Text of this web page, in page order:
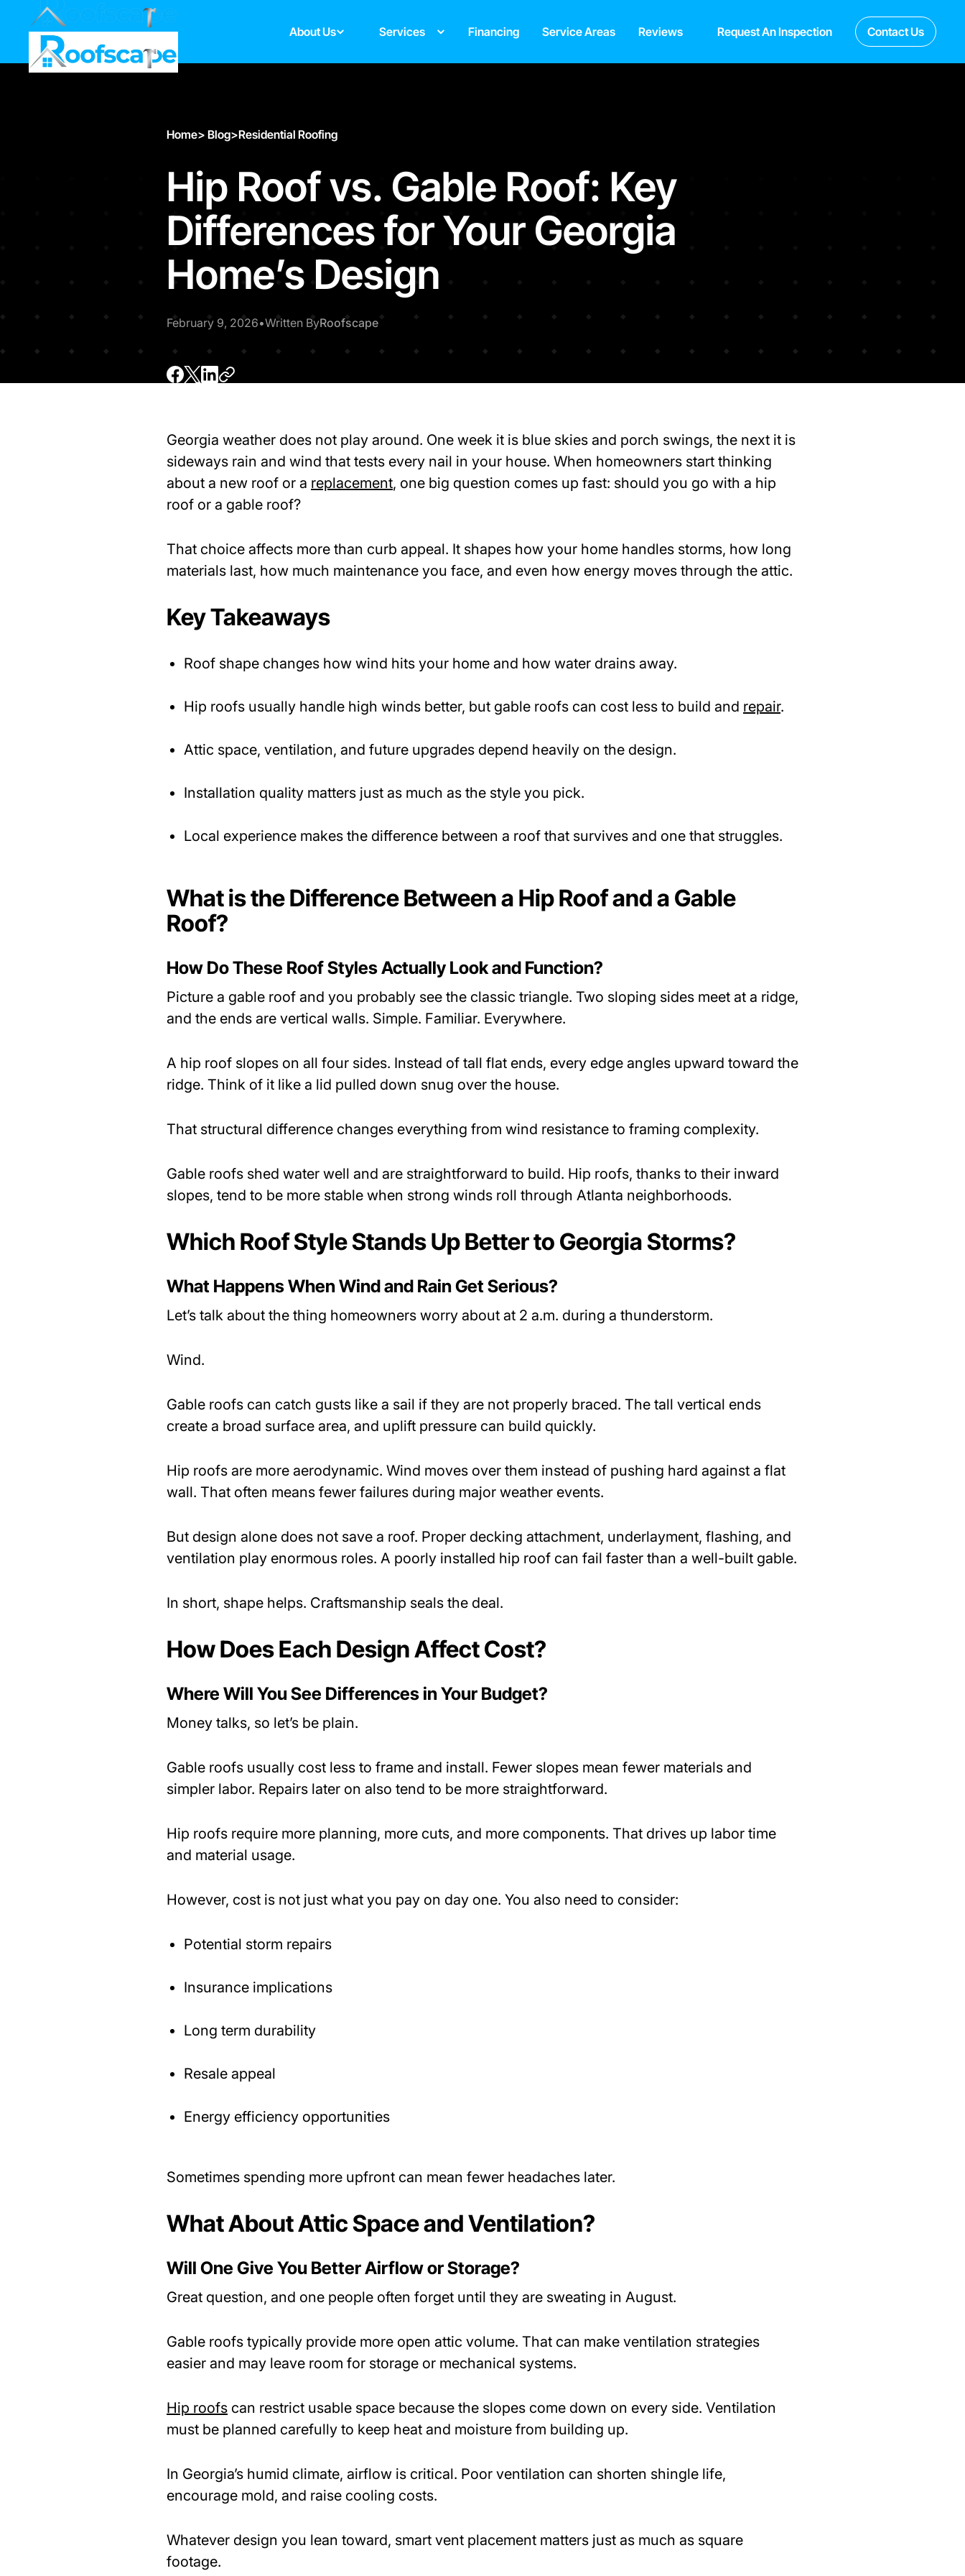
About Us Services Financing Service Areas Reviews Request An Inspection Contact Us
Home> Blog>Residential Roofing
Hip Roof vs. Gable Roof: Key
Differences for Your Georgia
Home’s Design
February 9, 2026•Written ByRoofscape
Georgia weather does not play around. One week it is blue skies and porch swings, the next it is
sideways rain and wind that tests every nail in your house. When homeowners start thinking
about a new roof or a replacement, one big question comes up fast: should you go with a hip
roof or a gable roof?
That choice affects more than curb appeal. It shapes how your home handles storms, how long
materials last, how much maintenance you face, and even how energy moves through the attic.
Key Takeaways
Roof shape changes how wind hits your home and how water drains away.
Hip roofs usually handle high winds better, but gable roofs can cost less to build and repair.
Attic space, ventilation, and future upgrades depend heavily on the design.
Installation quality matters just as much as the style you pick.
Local experience makes the difference between a roof that survives and one that struggles.
What is the Difference Between a Hip Roof and a Gable
Roof?
How Do These Roof Styles Actually Look and Function?
Picture a gable roof and you probably see the classic triangle. Two sloping sides meet at a ridge,
and the ends are vertical walls. Simple. Familiar. Everywhere.
A hip roof slopes on all four sides. Instead of tall flat ends, every edge angles upward toward the
ridge. Think of it like a lid pulled down snug over the house.
That structural difference changes everything from wind resistance to framing complexity.
Gable roofs shed water well and are straightforward to build. Hip roofs, thanks to their inward
slopes, tend to be more stable when strong winds roll through Atlanta neighborhoods.
Which Roof Style Stands Up Better to Georgia Storms?
What Happens When Wind and Rain Get Serious?
Let’s talk about the thing homeowners worry about at 2 a.m. during a thunderstorm.
Wind.
Gable roofs can catch gusts like a sail if they are not properly braced. The tall vertical ends
create a broad surface area, and uplift pressure can build quickly.
Hip roofs are more aerodynamic. Wind moves over them instead of pushing hard against a flat
wall. That often means fewer failures during major weather events.
But design alone does not save a roof. Proper decking attachment, underlayment, flashing, and
ventilation play enormous roles. A poorly installed hip roof can fail faster than a well-built gable.
In short, shape helps. Craftsmanship seals the deal.
How Does Each Design Affect Cost?
Where Will You See Differences in Your Budget?
Money talks, so let’s be plain.
Gable roofs usually cost less to frame and install. Fewer slopes mean fewer materials and
simpler labor. Repairs later on also tend to be more straightforward.
Hip roofs require more planning, more cuts, and more components. That drives up labor time
and material usage.
However, cost is not just what you pay on day one. You also need to consider:
Potential storm repairs
Insurance implications
Long term durability
Resale appeal
Energy efficiency opportunities
Sometimes spending more upfront can mean fewer headaches later.
What About Attic Space and Ventilation?
Will One Give You Better Airflow or Storage?
Great question, and one people often forget until they are sweating in August.
Gable roofs typically provide more open attic volume. That can make ventilation strategies
easier and may leave room for storage or mechanical systems.
Hip roofs can restrict usable space because the slopes come down on every side. Ventilation
must be planned carefully to keep heat and moisture from building up.
In Georgia’s humid climate, airflow is critical. Poor ventilation can shorten shingle life,
encourage mold, and raise cooling costs.
Whatever design you lean toward, smart vent placement matters just as much as square
footage.